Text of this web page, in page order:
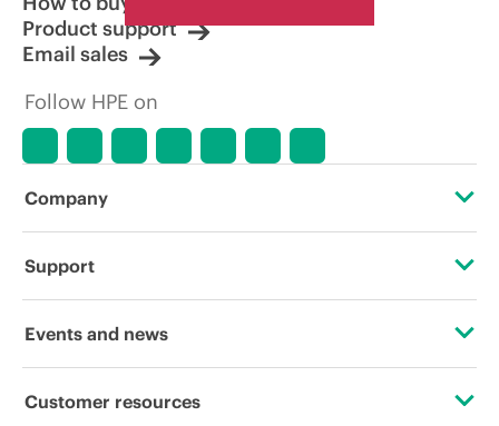
Product support
Email sales
Follow HPE on
Company
About HPE
Corporate responsibility
Support
Operational support services
Events and news
Events
Customer resources